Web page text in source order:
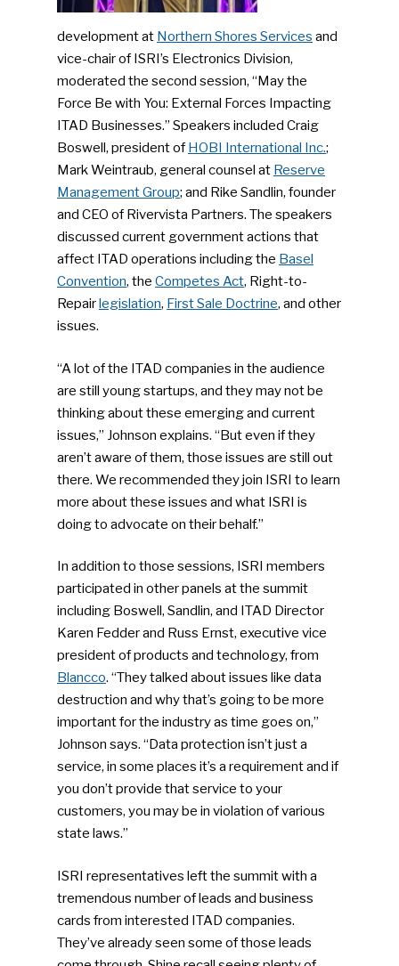
development at Northern Shores Services and
vice-chair of ISRI’s Electronics Division,
moderated the second session, “May the
Force Be with You: External Forces Impacting
ITAD Businesses.” Speakers included Craig
Boswell, president ofHOBI International Inc.;
Mark Weintraub, general counsel at Reserve
Management Group; and Rike Sandlin, founder
and CEO of Rivervista Partners. The speakers
discussed current government actions that
affect ITAD operations including the Basel
Convention, the Competes Act, Right-to-
Repairlegislation, First Sale Doctrine, and other
issues.
“A lot of the ITAD companies in the audience
are still young startups, and they may not be
thinking about these emerging and current
issues,” Johnson explains. “But even if they
aren’t aware of them, those issues are still out
there. We recommended they join ISRI to learn
more about these issues and what ISRI is
doing to advocate on their behalf.”
In addition to those sessions, ISRI members
participated in other panels at the summit
including Boswell, Sandlin, and ITAD Director
Karen Fedder and Russ Ernst, executive vice
president of products and technology, from
Blancco. “They talked about issues like data
destruction and why that’s going to be more
important for the industry as time goes on,”
Johnson says. “Data protection isn’t just a
service, in some places it’s a requirement and if
you don’t provide that service to your
customers, you may be in violation of various
state laws.”
ISRI representatives left the summit with a
tremendous number of leads and business
cards from interested ITAD companies.
They’ve already seen some of those leads
Faces Of ReMA
Events
Submit An Event
Advertise
Community
Company
People News
Photo Gallery
ReMA’s Monthly Photo